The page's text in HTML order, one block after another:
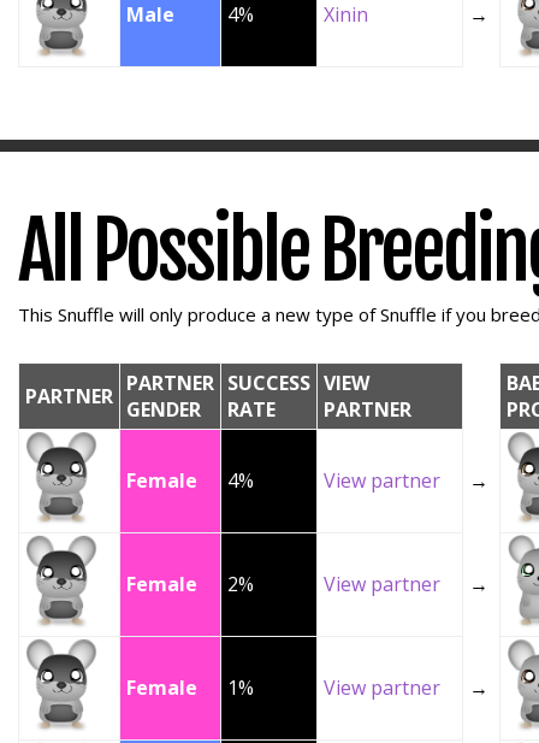
Male 4% Xinin →
All Possible
This Snuffle will only produce a new type of Snuffle if you
PARTNER PARTNER
GENDER
SUCCESS
RATE
VIEW
PARTNER
Female 4% View partner →
Female 2% View partner →
Female 1% View partner →